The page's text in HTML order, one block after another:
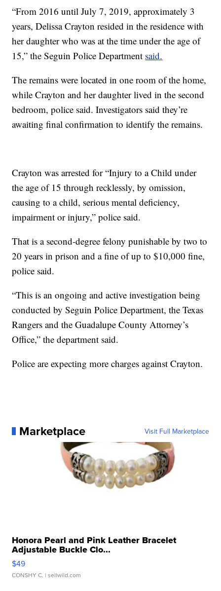
“From 2016 until July 7, 2019, approximately 3
years, Delissa Crayton resided in the residence with
her daughter who was at the time under the age of
15,” the Seguin Police Department said.
The remains were located in one room of the home,
while Crayton and her daughter lived in the second
bedroom, police said. Investigators said they’re
awaiting final confirmation to identify the remains.
Crayton was arrested for “Injury to a Child under
the age of 15 through recklessly, by omission,
causing to a child, serious mental deficiency,
impairment or injury,” police said.
That is a second-degree felony punishable by two to
20 years in prison and a fine of up to $10,000 fine,
police said.
“This is an ongoing and active investigation being
conducted by Seguin Police Department, the Texas
Rangers and the Guadalupe County Attorney’s
Office,” the department said.
Police are expecting more charges against Crayton.
Marketplace Visit Full Marketplace
Honora Pearl and Pink Leather Bracelet
Adjustable Buckle Clo...
$49
CONSHY C. | sellwild.com